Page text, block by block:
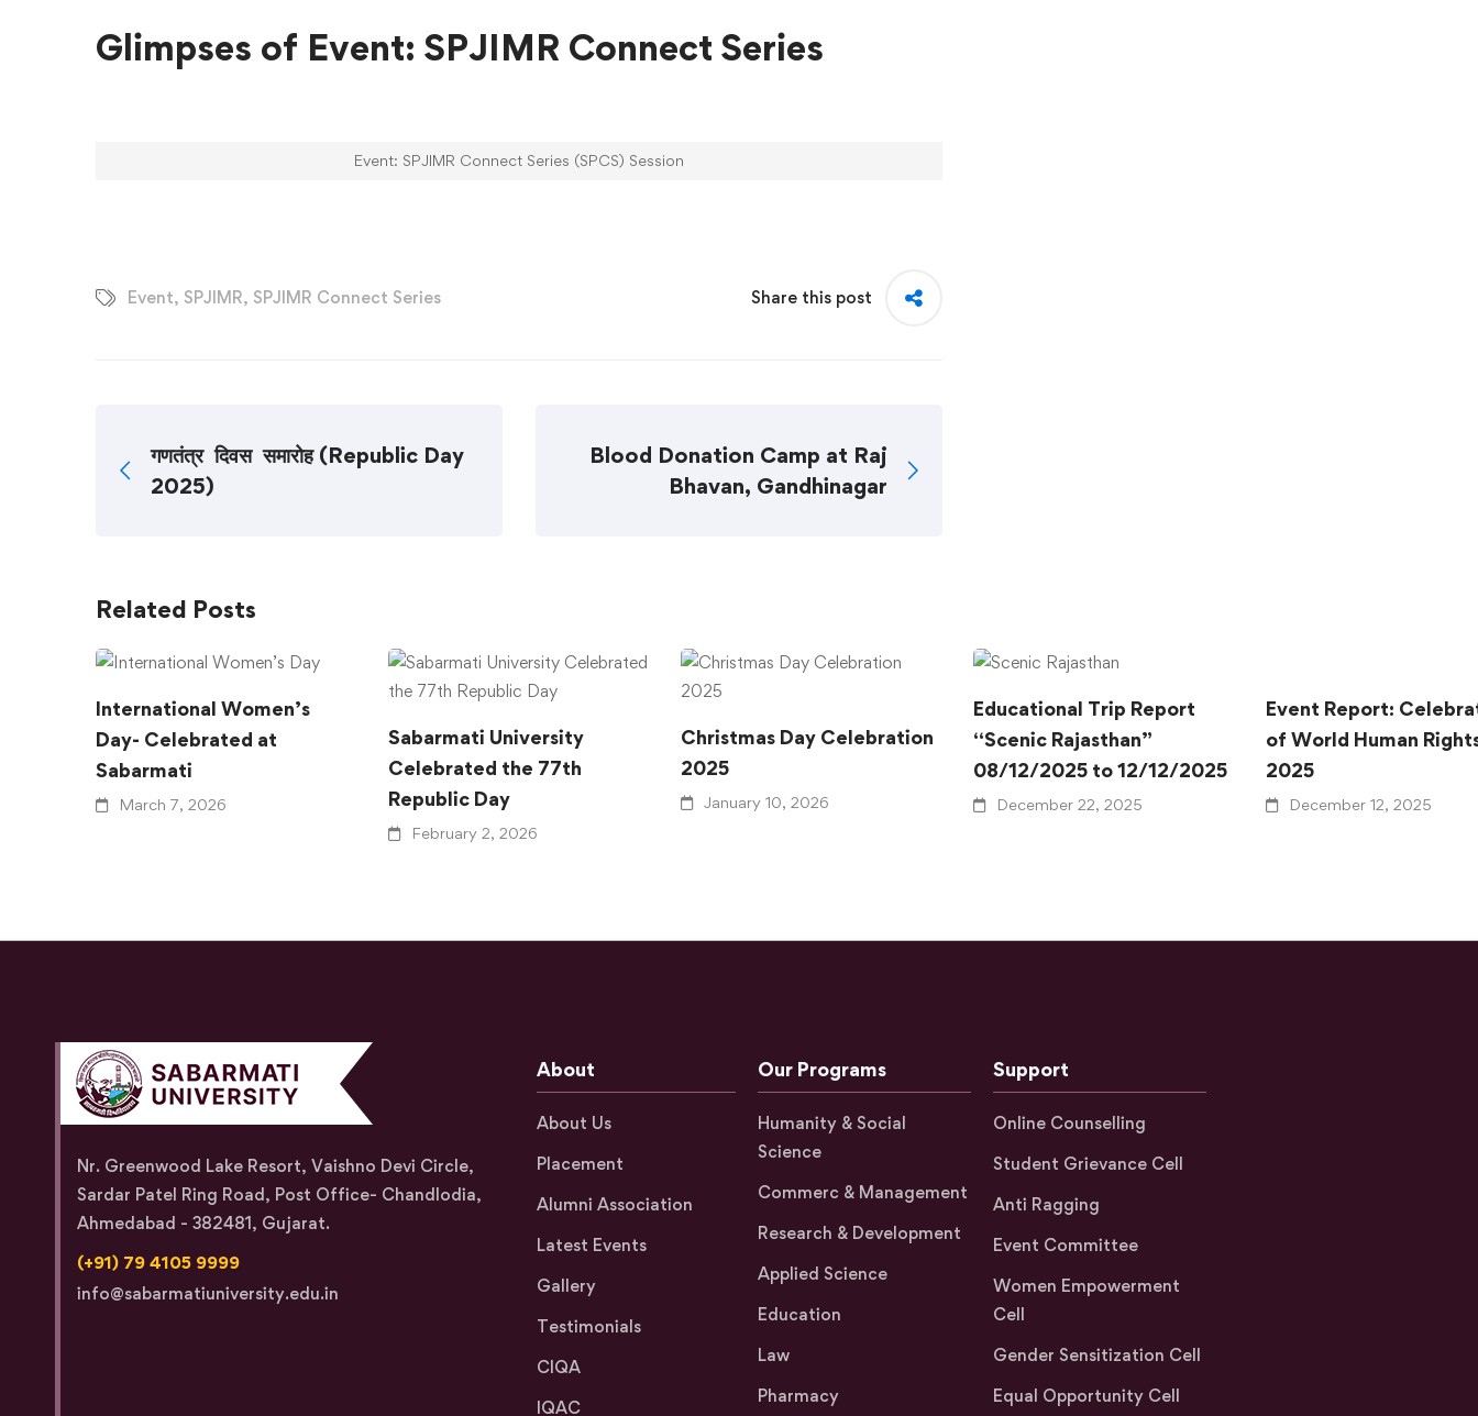
Glimpses of Event: SPJIMR Connect Series
Event: SPJIMR Connect Series (SPCS) Session
Event, SPJIMR, SPJIMR Connect Series Share this post
गणतंत्र दिवस समारोह (Republic Day
2025)
Blood Donation Camp at Raj
Bhavan, Gandhinagar
Related Posts
International Women’s
Day- Celebrated at
Sabarmati
March 7, 2026
Sabarmati University
Celebrated the 77th
Republic Day
February 2, 2026
Christmas Day Celebration
2025
January 10, 2026
Educational Trip Report
“Scenic Rajasthan”
08/12/2025 to 12/12/2025
December 22, 2025
Event Report:
of World Human
2025
December 12, 2025
Nr. Greenwood Lake Resort, Vaishno Devi Circle,
Sardar Patel Ring Road, Post Office- Chandlodia,
Ahmedabad - 382481, Gujarat.
(+91) 79 4105 9999
info@sabarmatiuniversity.edu.in
About
About Us
Placement
Alumni Association
Latest Events
Gallery
Testimonials
CIQA
IQAC
Our Programs
Humanity & Social
Science
Commerc & Management
Research & Development
Applied Science
Education
Law
Pharmacy
Support
Online Counselling
Student Grievance Cell
Anti Ragging
Event Committee
Women Empowerment
Cell
Gender Sensitization Cell
Equal Opportunity Cell